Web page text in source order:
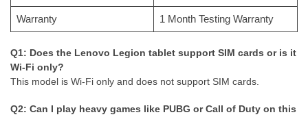
Warranty 1 Month Testing Warranty
Q1: Does the Lenovo Legion tablet support SIM cards or is it
Wi-Fi only?
This model is Wi-Fi only and does not support SIM cards.
Q2: Can I play heavy games like PUBG or Call of Duty on this